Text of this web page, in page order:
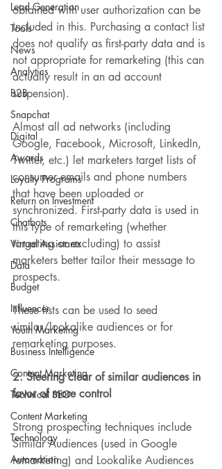
Lead Generation
Tools
News
Analytics
B2B
Snapchat
Digital
Awards
Loyalty Programs
Return on Investment
Chatbots
Virtual Assistants
Data
Budget
Influencer
Youth Marketing
Business Intelligence
Content Marketing
Technical SEO
Content Marketing
Technology
Automation
obtained with user authorization can be
included in this. Purchasing a contact list
does not qualify as first-party data and is
not appropriate for remarketing (this can
actually result in an ad account
suspension).
Almost all ad networks (including
Google, Facebook, Microsoft, LinkedIn,
Twitter, etc.) let marketers target lists of
consumer emails and phone numbers
that have been uploaded or
synchronized. First-party data is used in
this type of remarketing (whether
targeting or excluding) to assist
marketers better tailor their message to
prospects.
These lists can be used to seed
similar/lookalike audiences or for
remarketing purposes.
2. Steering clear of similar audiences in
favor of more control
Strong prospecting techniques include
Similar Audiences (used in Google
remarketing) and Lookalike Audiences